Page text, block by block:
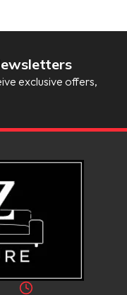
exclusive offers,